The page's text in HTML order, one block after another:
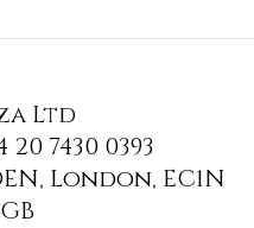
Ltd
20 7430 0393
, London, EC1N
GB